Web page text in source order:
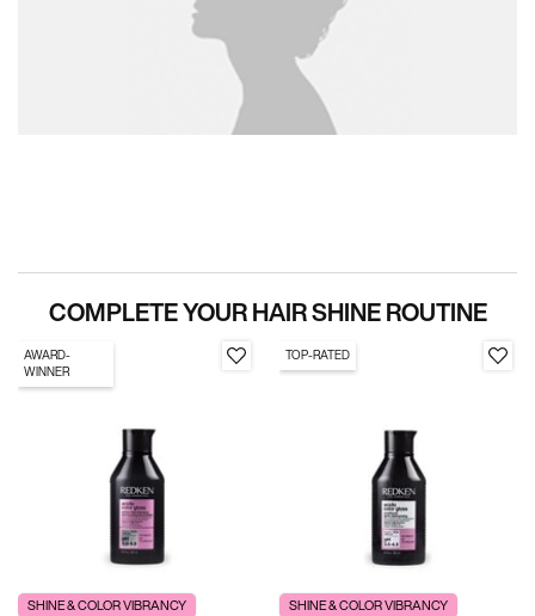
COMPLETE YOUR HAIR SHINE ROUTINE
AWARD-
WINNER
SHINE & COLOR VIBRANCY
TOP-RATED
SHINE & COLOR VIBRANCY